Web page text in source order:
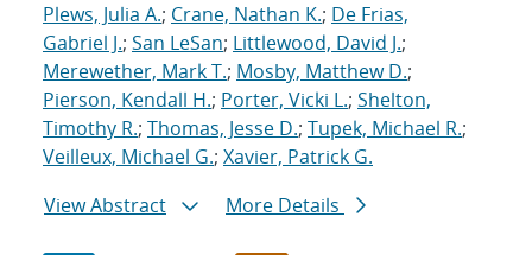
Plews, Julia A.; Crane, Nathan K.; De Frias,
Gabriel J.; San LeSan; Littlewood, David J.;
Merewether, Mark T.; Mosby, Matthew D.;
Pierson, Kendall H.; Porter, Vicki L.; Shelton,
Timothy R.; Thomas, Jesse D.; Tupek, Michael R.;
Veilleux, Michael G.; Xavier, Patrick G.
View Abstract
More Details